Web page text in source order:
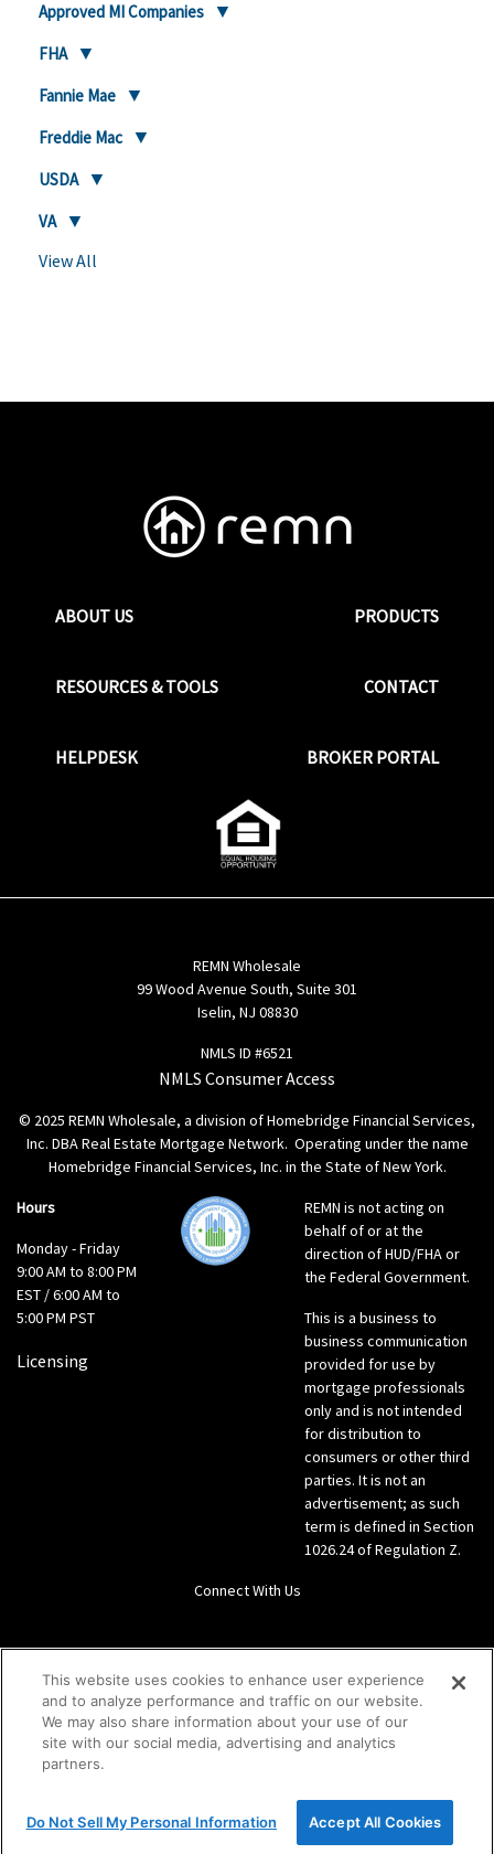
Approved MI Companies
FHA
Fannie Mae
Freddie Mac
USDA
VA
View All
ABOUT US PRODUCTS
RESOURCES & TOOLS CONTACT
HELPDESK BROKER PORTAL
REMN Wholesale
99 Wood Avenue South, Suite 301
Iselin, NJ 08830
NMLS ID #6521
NMLS Consumer Access
© 2025 REMN Wholesale, a division of Homebridge Financial Services,
Inc. DBA Real Estate Mortgage Network. Operating under the name
Homebridge Financial Services, Inc. in the State of New York.
Hours
Monday - Friday
9:00 AM to 8:00 PM
EST / 6:00 AM to
5:00 PM PST
Licensing
REMN is not acting on
behalf of or at the
direction of HUD/FHA or
the Federal Government.
This is a business to
business communication
provided for use by
mortgage professionals
only and is not intended
for distribution to
consumers or other third
parties. It is not an
advertisement; as such
term is defined in Section
1026.24 of Regulation Z.
Connect With Us
Give us a call Direct: 866-933-6342
This website uses cookies to enhance user experience
and to analyze performance and traffic on our website.
We may also share information about your use of our
site with our social media, advertising and analytics
partners.
Do Not Sell My Personal Information Accept All Cookies